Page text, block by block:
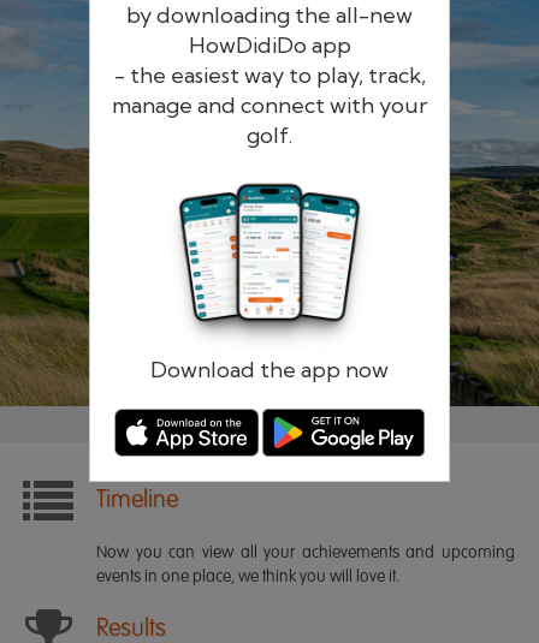
by downloading the all-new
HowDidiDo app
- the easiest way to play, track,
manage and connect with your
golf.
Download the app now
HowDidiDo
The largest golfer network in Europe
Remember me Forgotten password?
Timeline
Now you can view all your achievements and upcoming
events in one place, we think you will love it.
Results